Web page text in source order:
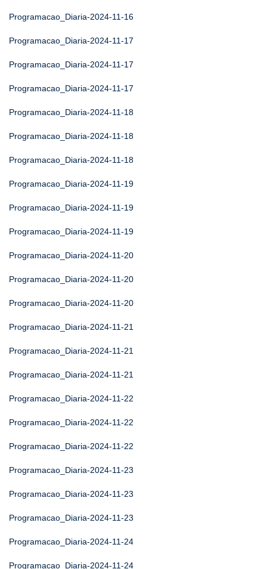
Programacao_Diaria-2024-11-16
Programacao_Diaria-2024-11-17
Programacao_Diaria-2024-11-17
Programacao_Diaria-2024-11-17
Programacao_Diaria-2024-11-18
Programacao_Diaria-2024-11-18
Programacao_Diaria-2024-11-18
Programacao_Diaria-2024-11-19
Programacao_Diaria-2024-11-19
Programacao_Diaria-2024-11-19
Programacao_Diaria-2024-11-20
Programacao_Diaria-2024-11-20
Programacao_Diaria-2024-11-20
Programacao_Diaria-2024-11-21
Programacao_Diaria-2024-11-21
Programacao_Diaria-2024-11-21
Programacao_Diaria-2024-11-22
Programacao_Diaria-2024-11-22
Programacao_Diaria-2024-11-22
Programacao_Diaria-2024-11-23
Programacao_Diaria-2024-11-23
Programacao_Diaria-2024-11-23
Programacao_Diaria-2024-11-24
Programacao_Diaria-2024-11-24